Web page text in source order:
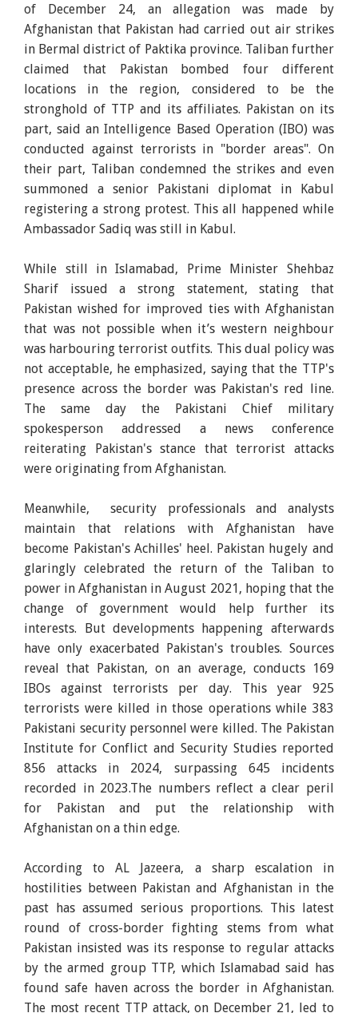
of December 24, an allegation was made by
Afghanistan that Pakistan had carried out air strikes
in Bermal district of Paktika province. Taliban further
claimed that Pakistan bombed four different
locations in the region, considered to be the
stronghold of TTP and its affiliates. Pakistan on its
part, said an Intelligence Based Operation (IBO) was
conducted against terrorists in "border areas". On
their part, Taliban condemned the strikes and even
summoned a senior Pakistani diplomat in Kabul
registering a strong protest. This all happened while
Ambassador Sadiq was still in Kabul.
While still in Islamabad, Prime Minister Shehbaz
Sharif issued a strong statement, stating that
Pakistan wished for improved ties with Afghanistan
that was not possible when it’s western neighbour
was harbouring terrorist outfits. This dual policy was
not acceptable, he emphasized, saying that the TTP's
presence across the border was Pakistan's red line.
The same day the Pakistani Chief military
spokesperson addressed a news conference
reiterating Pakistan's stance that terrorist attacks
were originating from Afghanistan.
Meanwhile, security professionals and analysts
maintain that relations with Afghanistan have
become Pakistan's Achilles' heel. Pakistan hugely and
glaringly celebrated the return of the Taliban to
power in Afghanistan in August 2021, hoping that the
change of government would help further its
interests. But developments happening afterwards
have only exacerbated Pakistan's troubles. Sources
reveal that Pakistan, on an average, conducts 169
IBOs against terrorists per day. This year 925
terrorists were killed in those operations while 383
Pakistani security personnel were killed. The Pakistan
Institute for Conflict and Security Studies reported
856 attacks in 2024, surpassing 645 incidents
recorded in 2023.The numbers reflect a clear peril
for Pakistan and put the relationship with
Afghanistan on a thin edge.
According to AL Jazeera, a sharp escalation in
hostilities between Pakistan and Afghanistan in the
past has assumed serious proportions. This latest
round of cross-border fighting stems from what
Pakistan insisted was its response to regular attacks
by the armed group TTP, which Islamabad said has
found safe haven across the border in Afghanistan.
The most recent TTP attack, on December 21, led to